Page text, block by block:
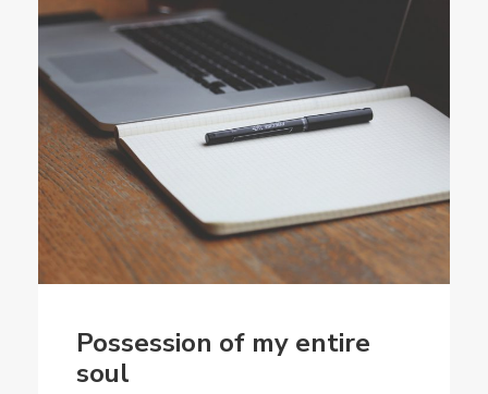
Possession of my entire
soul